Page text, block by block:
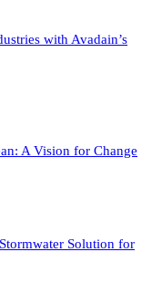
with Avadain’s
A Vision for Change
Solution for